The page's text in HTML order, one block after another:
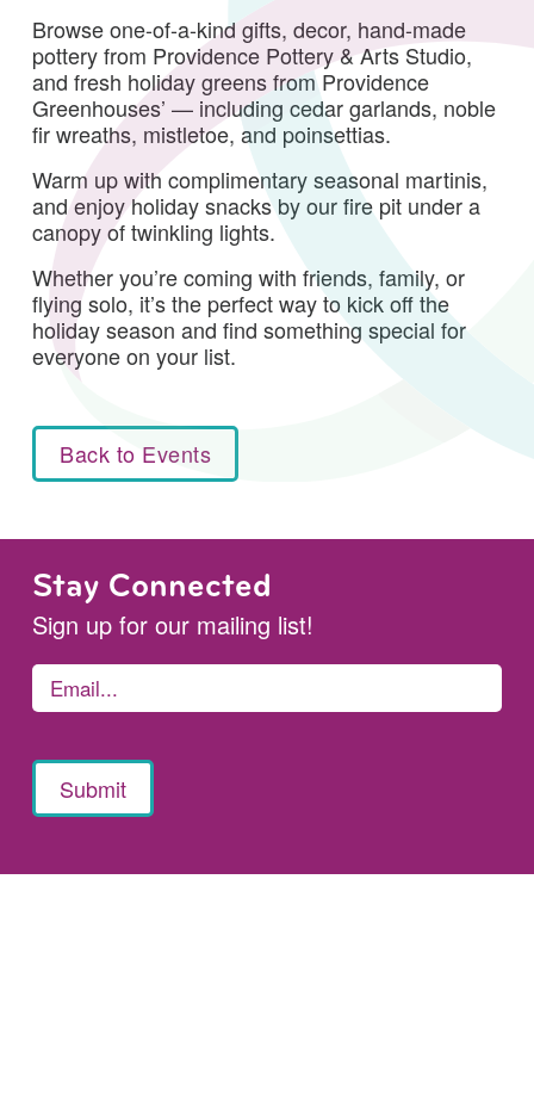
Browse one-of-a-kind gifts, decor, hand-made
pottery from Providence Pottery & Arts Studio,
and fresh holiday greens from Providence
Greenhouses’ — including cedar garlands, noble
fir wreaths, mistletoe, and poinsettias.
Warm up with complimentary seasonal martinis,
and enjoy holiday snacks by our fire pit under a
canopy of twinkling lights.
Whether you’re coming with friends, family, or
flying solo, it’s the perfect way to kick off the
holiday season and find something special for
everyone on your list.
Back to Events
Stay Connected
Sign up for our mailing list!